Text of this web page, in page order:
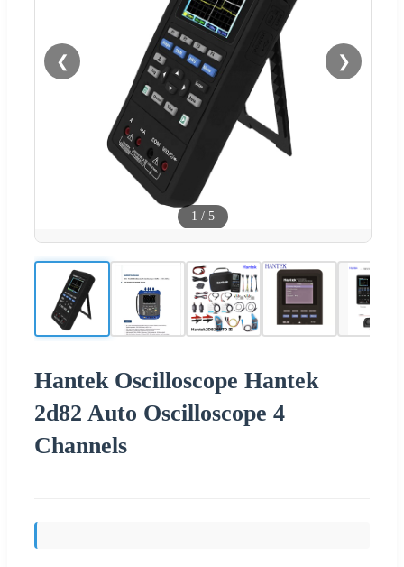
❮ ❯
1 / 5
Hantek Oscilloscope Hantek
2d82 Auto Oscilloscope 4
Channels